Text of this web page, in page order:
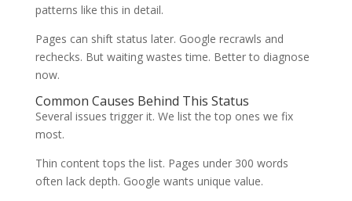
patterns like this in detail.
Pages can shift status later. Google recrawls and
rechecks. But waiting wastes time. Better to diagnose
now.
Common Causes Behind This Status
Several issues trigger it. We list the top ones we fix
most.
Thin content tops the list. Pages under 300 words
often lack depth. Google wants unique value.